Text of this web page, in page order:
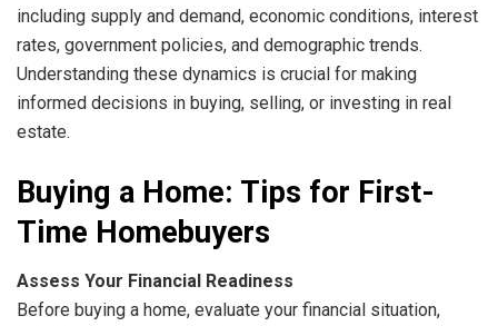
including supply and demand, economic conditions, interest
rates, government policies, and demographic trends.
Understanding these dynamics is crucial for making
informed decisions in buying, selling, or investing in real
estate.
Buying a Home: Tips for First-
Time Homebuyers
Assess Your Financial Readiness
Before buying a home, evaluate your financial situation,